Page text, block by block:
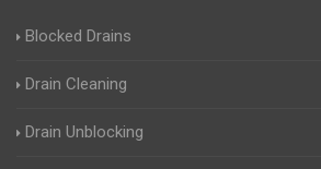
Blocked Drains
Drain Cleaning
Drain Unblocking